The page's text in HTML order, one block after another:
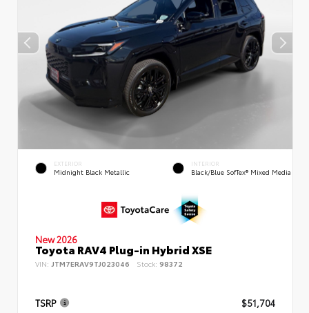
EXTERIOR
Midnight Black Metallic
INTERIOR
Black/Blue SofTex® Mixed Media
New 2026
Toyota RAV4 Plug-in Hybrid XSE
VIN: JTM7ERAV9TJ023046 Stock: 98372
TSRP $51,704